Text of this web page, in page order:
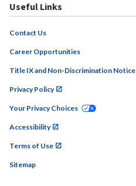
Useful Links
Contact Us
Career Opportunities
Title IX and Non-Discrimination Notice
Privacy Policy
Your Privacy Choices
Accessibility
Terms of Use
Sitemap